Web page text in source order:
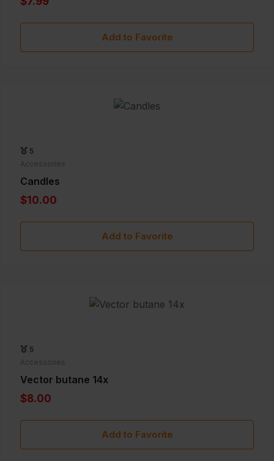
Add to Favorite
5
Accessories
Candles
$10.00
Add to Favorite
5
Accessories
Vector butane 14x
$8.00
Add to Favorite